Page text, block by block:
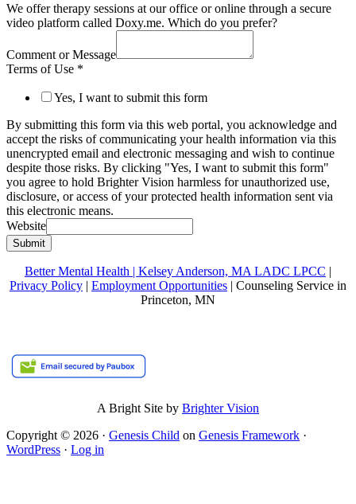
We offer therapy sessions at our office or online through a secure
video platform called Doxy.me. Which do you prefer?
Comment or Message
Terms of Use *
Yes, I want to submit this form
By submitting this form via this web portal, you acknowledge and
accept the risks of communicating your health information via this
unencrypted email and electronic messaging and wish to continue
despite those risks. By clicking "Yes, I want to submit this form"
you agree to hold Brighter Vision harmless for unauthorized use,
disclosure, or access of your protected health information sent via
this electronic means.
Website
Submit
Better Mental Health | Kelsey Anderson, MA LADC LPCC |
Privacy Policy | Employment Opportunities | Counseling Service in
Princeton, MN
A Bright Site by Brighter Vision
Copyright © 2026 · Genesis Child on Genesis Framework ·
WordPress · Log in